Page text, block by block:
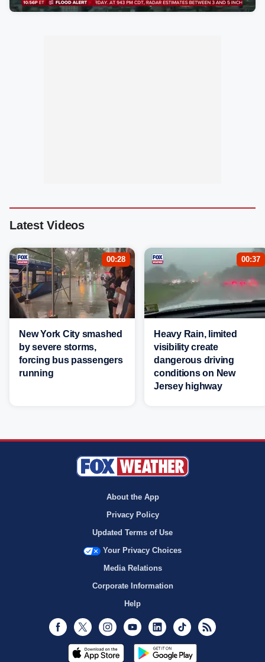
Latest Videos
00:28
New York City smashed
by severe storms,
forcing bus passengers
running
00:37
Heavy Rain, limited
visibility create
dangerous driving
conditions on New
Jersey highway
About the App
Privacy Policy
Updated Terms of Use
Your Privacy Choices
Media Relations
Corporate Information
Help
Facebook
Twitter InstagramYoutubeLinkedInTikTok